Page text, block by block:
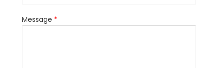
Message *